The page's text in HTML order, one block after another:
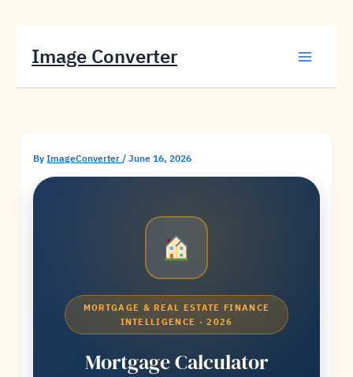
content
Image Converter
ByImageConverter/June 16, 2026
MORTGAGE & REAL ESTATE FINANCE
INTELLIGENCE · 2026
Mortgage Calculator